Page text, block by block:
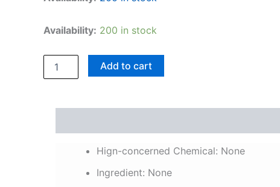
Availability: 200 in stock
Towels
-
Towels
Sports,
Outdoor
Add to cart
Hign-concerned Chemical: None
Ingredient: None